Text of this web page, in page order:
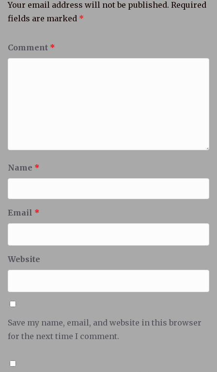
Your email address will not be published. Required
fields are marked *
Comment *
Name *
Email *
Website
Save my name, email, and website in this browser
for the next time I comment.